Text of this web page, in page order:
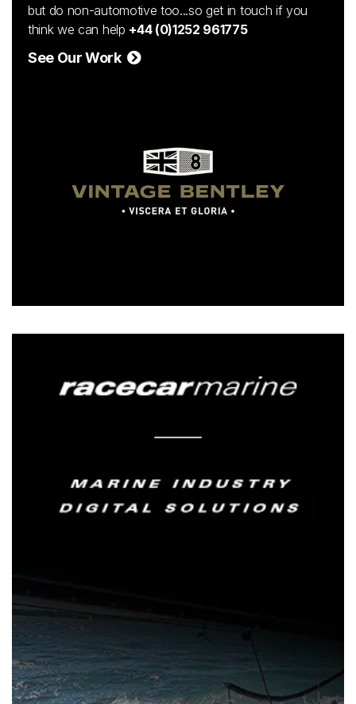
but do non-automotive too...so get in touch if you
think we can help +44 (0)1252 961775
See Our Work